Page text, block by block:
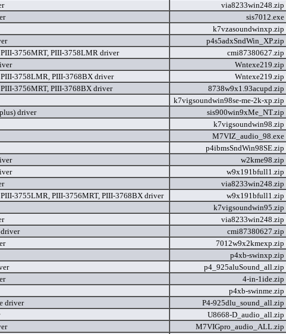
via8233win248.zip
sis7012.exe
k7vzasoundwinxp.zip
p4s5adxSndWin_XP.zip
3756MRT, PIII-3758LMR driver
cmi87380627.zip
Wntexe219.zip
3758LMR, PIII-3768BX driver
Wntexe219.zip
3756MRT, PIII-3768BX driver
8738w9x1.93acupd.zip
k7vigsoundwin98se-me-2k-xp.zip
driver
sis900win9xMe_NT.zip
k7vigsoundwin98.zip
M7VIZ_audio_98.exe
p4ibmsSndWin98SE.zip
w2kme98.zip
w9x191bfull1.zip
via8233win248.zip
3755LMR, PIII-3756MRT, PIII-3768BX driver
w9x191bfull1.zip
k7vigsoundwin95.zip
via8233win248.zip
cmi87380627.zip
7012w9x2kmexp.zip
p4xb-swinxp.zip
p4_925aluSound_all.zip
4-in-1ide.zip
p4xb-swinme.zip
driver
P4-925dlu_sound_all.zip
U8668-D_audio_all.zip
M7VIGpro_audio_ALL.zip